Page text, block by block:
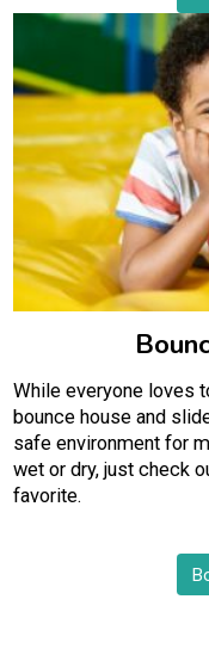
While everyone loves
bounce house and
safe environment for
wet or dry, just check
favorite.